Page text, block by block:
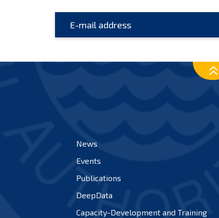
News
Events
Publications
DeepData
Capacity-Development and Training